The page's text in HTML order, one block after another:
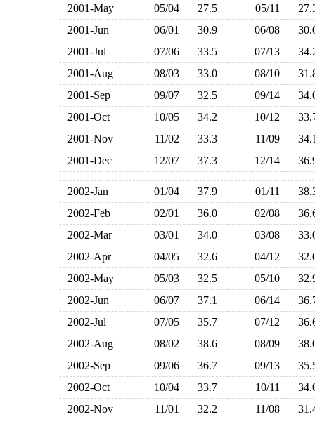
2001-May
05/04 27.5 05/11
2001-Jun
06/01 30.9 06/08
2001-Jul
07/06 33.5 07/13
2001-Aug
08/03 33.0 08/10
2001-Sep
09/07 32.5 09/14
2001-Oct
10/05 34.2 10/12
2001-Nov
11/02 33.3 11/09
2001-Dec
12/07 37.3 12/14
2002-Jan 01/04 37.9 01/11
2002-Feb
02/01 36.0 02/08
2002-Mar
03/01 34.0 03/08
2002-Apr
04/05 32.6 04/12
2002-May
05/03 32.5 05/10
2002-Jun
06/07 37.1 06/14
2002-Jul
07/05 35.7 07/12
2002-Aug
08/02 38.6 08/09
2002-Sep
09/06 36.7 09/13
2002-Oct
10/04 33.7 10/11
2002-Nov
11/01 32.2 11/08